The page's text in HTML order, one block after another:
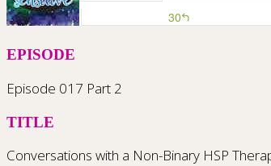
EPISODE
Episode 017 Part 2
TITLE
Conversations with a Non-Binary HSP